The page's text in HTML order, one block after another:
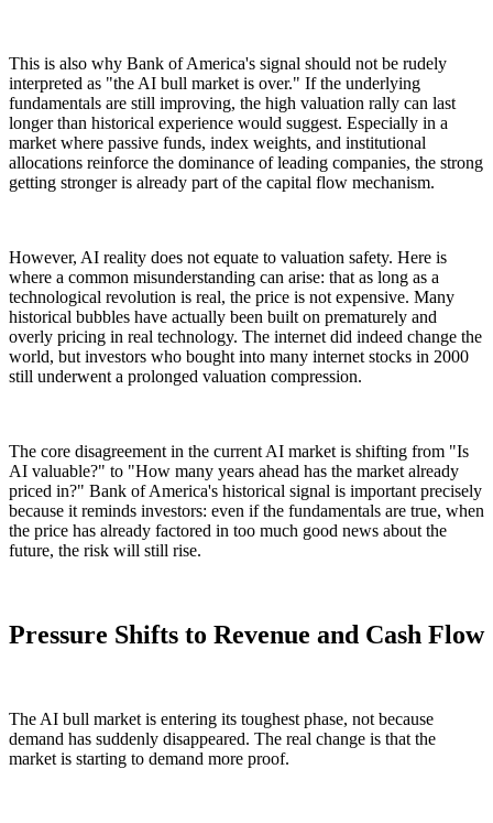
This is also why Bank of America's signal should not be rudely
interpreted as "the AI bull market is over." If the underlying
fundamentals are still improving, the high valuation rally can last
longer than historical experience would suggest. Especially in a
market where passive funds, index weights, and institutional
allocations reinforce the dominance of leading companies, the strong
getting stronger is already part of the capital flow mechanism.
However, AI reality does not equate to valuation safety. Here is
where a common misunderstanding can arise: that as long as a
technological revolution is real, the price is not expensive. Many
historical bubbles have actually been built on prematurely and
overly pricing in real technology. The internet did indeed change the
world, but investors who bought into many internet stocks in 2000
still underwent a prolonged valuation compression.
The core disagreement in the current AI market is shifting from "Is
AI valuable?" to "How many years ahead has the market already
priced in?" Bank of America's historical signal is important precisely
because it reminds investors: even if the fundamentals are true, when
the price has already factored in too much good news about the
future, the risk will still rise.
Pressure Shifts to Revenue and Cash Flow
The AI bull market is entering its toughest phase, not because
demand has suddenly disappeared. The real change is that the
market is starting to demand more proof.